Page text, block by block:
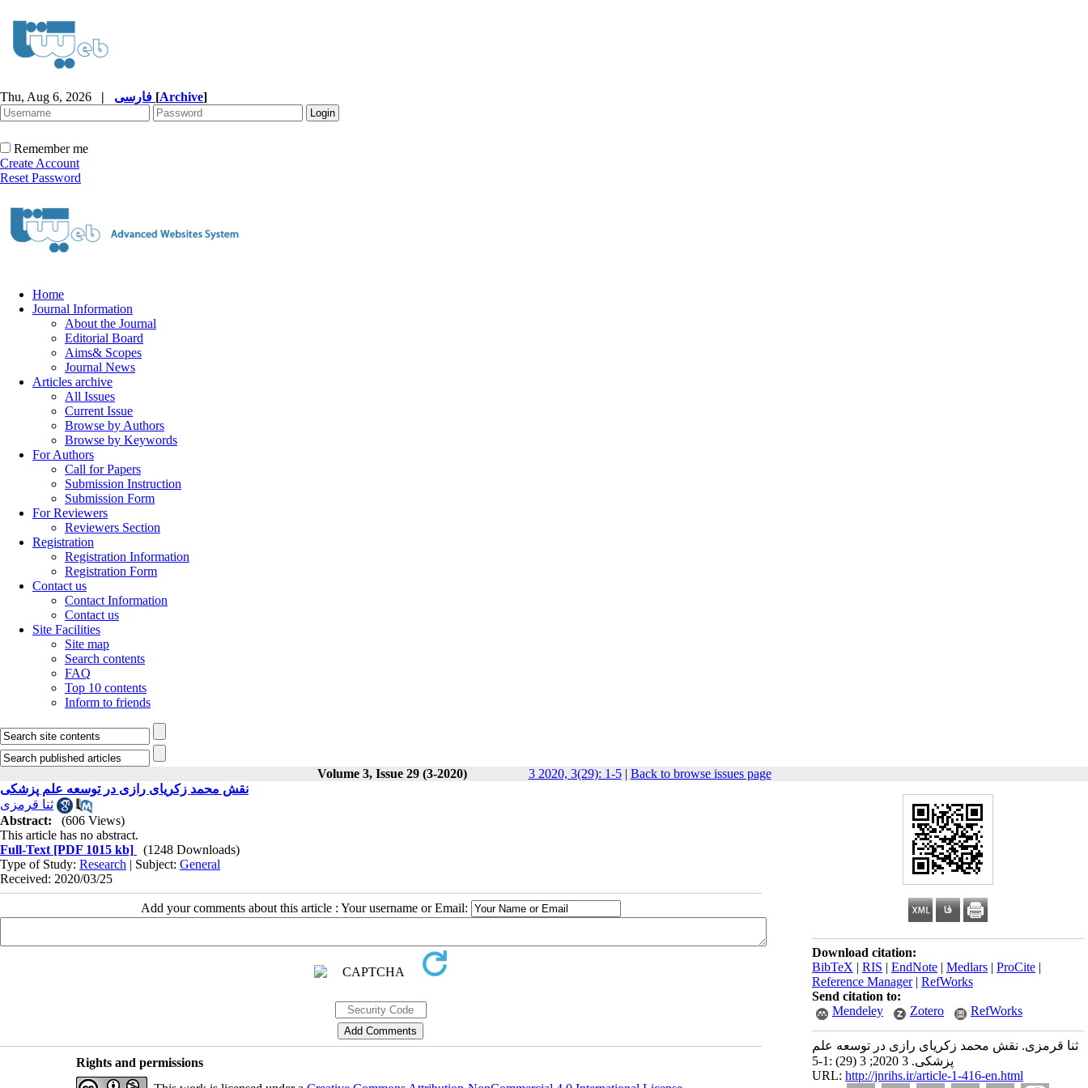
Thu, Aug 6, 2026 | [Archive]
Remember me
Create Account
Reset Password
Home
Journal Information
About the Journal
Editorial Board
Aims& Scopes
Journal News
Articles archive
All Issues
Current Issue
Browse by Authors
Browse by Keywords
For Authors
Call for Papers
Submission Instruction
Submission Form
For Reviewers
Reviewers Section
Registration
Registration Information
Registration Form
Contact us
Contact Information
Contact us
Site Facilities
Site map
Search contents
FAQ
Top 10 contents
Inform to friends
Volume 3, Issue 29 (3-2020) 3 2020, 3(29): 1-5| Back to browse issues page
Download citation:
BibTeX | RIS | EndNote | Medlars | ProCite |
Reference Manager| RefWorks
Send citation to:
Mendeley
Zotero RefWorks
ثنا قرمزی. نقش محمد زکریای رازی در توسعه علم
پزشکی. 3 2020; 3 (29) :1-5
URL: http://jnrihs.ir/article-1-416-en.html
نقش محمد زکریای رازی در توسعه علم پزشکی
ثنا قرمزی
Abstract:
(606 Views)
This article has no abstract.
Full-Text [PDF 1015 kb]
(1248 Downloads)
Type of Study: Research | Subject: General
Received: 2020/03/25
Add your comments about this article : Your username or Email:
Rights and permissions